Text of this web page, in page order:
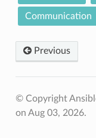
Communication
Previous
© Copyright
on Aug 03, 2026.